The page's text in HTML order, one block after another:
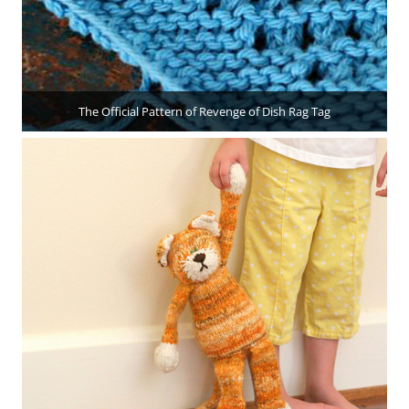
The Official Pattern of Revenge of Dish Rag Tag